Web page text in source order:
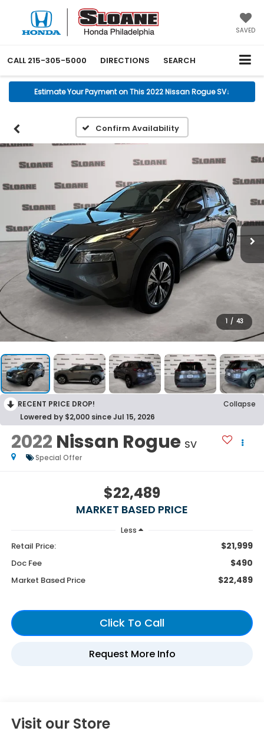
SAVED
CALL 215-305-5000 DIRECTIONS SEARCH
Estimate Your Payment on This 2022 Nissan Rogue SV↓
Confirm Availability
1 / 43
RECENT PRICE DROP!
Collapse
Lowered by $2,000 since Jul 15, 2026
2022 Nissan Rogue SV
Special Offer
$22,489
MARKET BASED PRICE
Less
Retail Price: $21,999
Doc Fee $490
Market Based Price $22,489
Visit our Store